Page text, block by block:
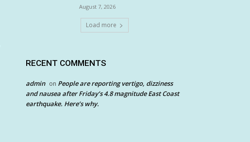
August 7, 2026
Load more
RECENT COMMENTS
admin on People are reporting vertigo, dizziness
and nausea after Friday’s 4.8 magnitude East Coast
earthquake. Here’s why.